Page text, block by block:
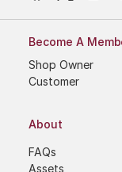
Become A
Shop Owner
Customer
About
FAQs
Assets